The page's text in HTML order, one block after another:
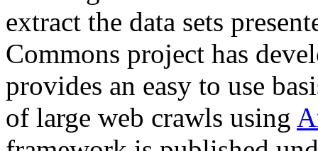
extract the data sets
Commons project has
provides an easy to use
of large web crawls using